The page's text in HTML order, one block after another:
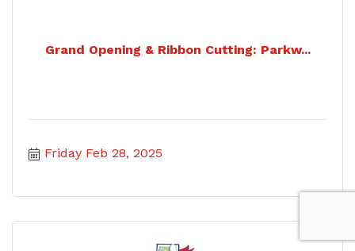
Grand Opening & Ribbon Cutting: Parkw...
Friday Feb 28, 2025